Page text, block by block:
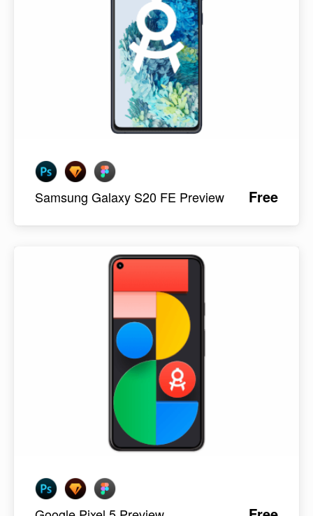
Samsung Galaxy S20 FE Preview Free